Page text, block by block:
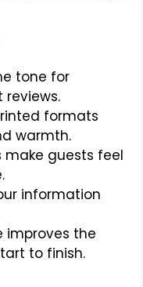
tone for
formats
warmth.
guests feel
information
improves the
to finish.